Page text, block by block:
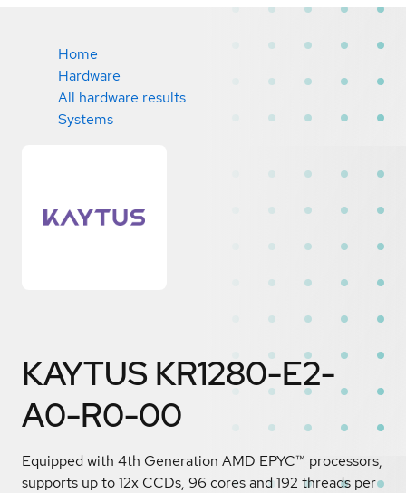
Home
Hardware
All hardware results
Systems
KAYTUS KR1280-E2-
A0-R0-00
Equipped with 4th Generation AMD EPYC™ processors,
supports up to 12x CCDs, 96 cores and 192 threads per